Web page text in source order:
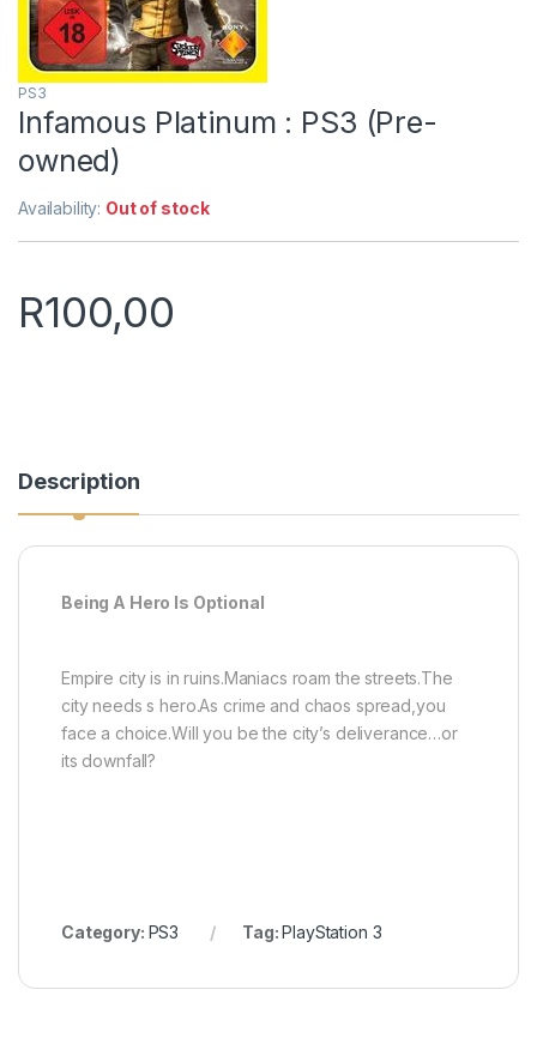
PS3
Infamous Platinum : PS3 (Pre-
owned)
Availability: Out of stock
R100,00
Description
Being A Hero Is Optional
Empire city is in ruins.Maniacs roam the streets.The
city needs s hero.As crime and chaos spread,you
face a choice.Will you be the city’s deliverance…or
its downfall?
Category: PS3 Tag:PlayStation 3